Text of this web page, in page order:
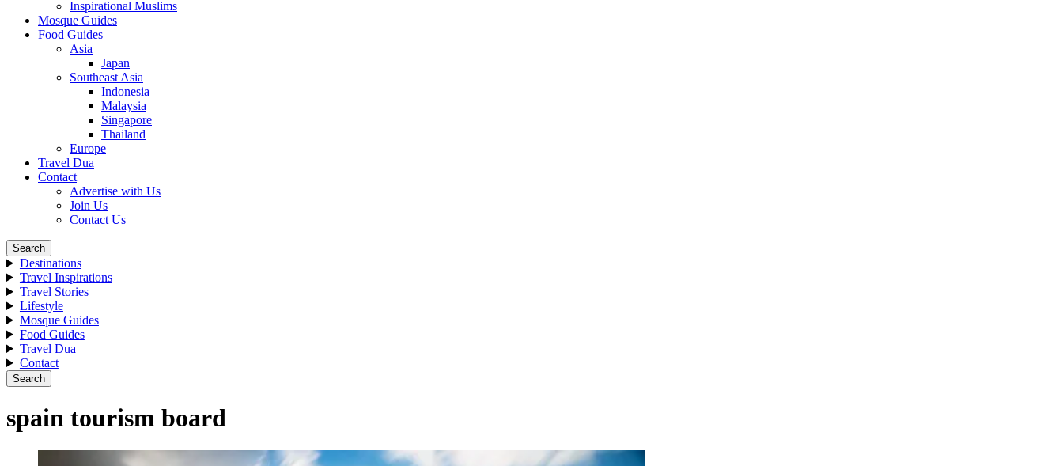
Inspirational Muslims
Mosque Guides
Food Guides
Asia
Japan
Southeast Asia
Indonesia
Malaysia
Singapore
Thailand
Europe
Travel Dua
Contact
Advertise with Us
Join Us
Contact Us
Search
Destinations
Travel Inspirations
Travel Stories
Lifestyle
Mosque Guides
Food Guides
Travel Dua
Contact
Search
spain tourism board